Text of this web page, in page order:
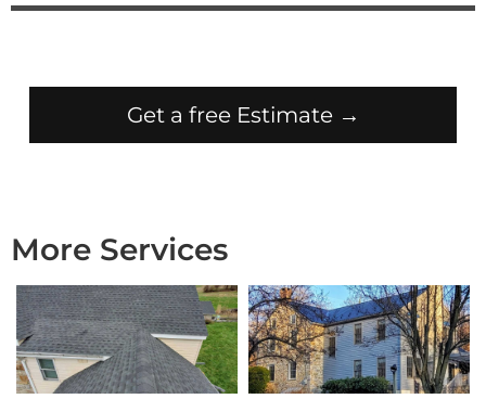
Get a free Estimate →
More Services